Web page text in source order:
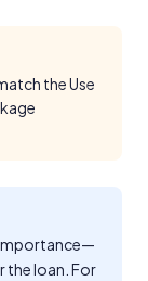
the Use
the loan. For